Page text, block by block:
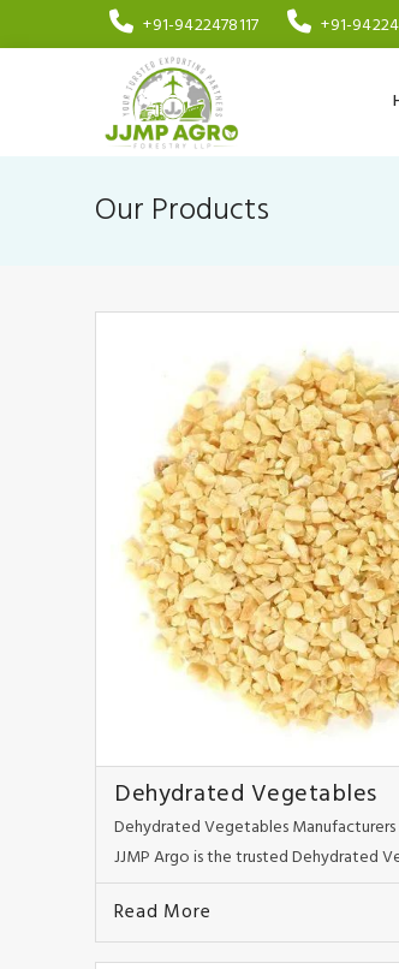
+91-9422478117 +91-
Our Products
Dehydrated Vegetables
Dehydrated Vegetables Manufacturers
JJMP Argo is the trusted Dehydrated
Read More